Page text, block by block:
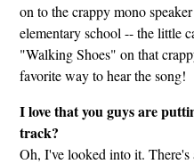
on to the crappy mono
elementary school -- the little
"Walking Shoes" on that
favorite way to hear the song!
I love that you guys are
track?
Oh, I've looked into it.